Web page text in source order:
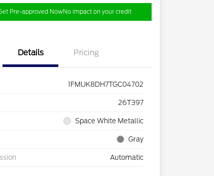
Pre-approved NowNo impact on your credit
Details Pricing
1FMUK8DH7TGC04702
26T397
Space White Metallic
Gray
Automatic